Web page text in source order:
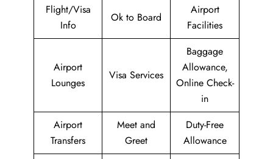
Flight/Visa
Info
Ok to Board
Airport
Facilities
Airport
Lounges
Visa Services
Baggage
Allowance,
Online Check-
in
Airport
Transfers
Meet and
Greet
Duty-Free
Allowance